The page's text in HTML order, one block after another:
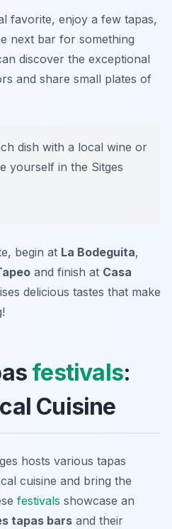
favorite, enjoy a few tapas,
next bar for something
discover the exceptional
and share small plates of
dish with a local wine or
yourself in the Sitges
begin at La Bodeguita,
and finish at Casa
delicious tastes that make
festivals:
Cuisine
hosts various tapas
cuisine and bring the
festivals showcase an
tapas bars and their